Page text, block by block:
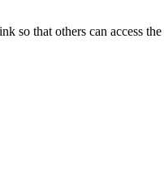
so that others can access